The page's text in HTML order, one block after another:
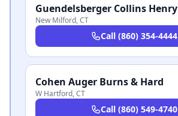
Guendelsberger Collins Henry
New Milford,CT
Call (860) 354-4444
Cohen Auger Burns & Hard
W Hartford,CT
Call (860) 549-4740